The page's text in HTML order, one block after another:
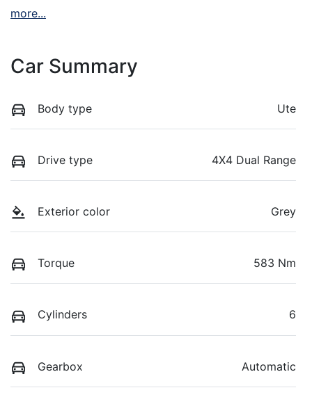
more...
Car Summary
Body type Ute
Drive type 4X4 Dual Range
Exterior color Grey
Torque 583 Nm
Cylinders 6
Gearbox Automatic